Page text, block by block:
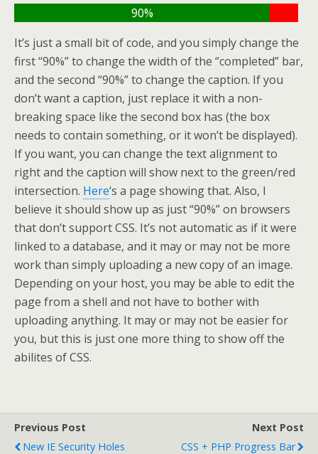
90%
It’s just a small bit of code, and you simply change the
first “90%” to change the width of the “completed” bar,
and the second “90%” to change the caption. If you
don’t want a caption, just replace it with a non-
breaking space like the second box has (the box
needs to contain something, or it won’t be displayed).
If you want, you can change the text alignment to
right and the caption will show next to the green/red
intersection. Here‘s a page showing that. Also, I
believe it should show up as just “90%” on browsers
that don’t support CSS. It’s not automatic as if it were
linked to a database, and it may or may not be more
work than simply uploading a new copy of an image.
Depending on your host, you may be able to edit the
page from a shell and not have to bother with
uploading anything. It may or may not be easier for
you, but this is just one more thing to show off the
abilites of CSS.
Previous Post
New IE Security Holes
Next Post
CSS + PHP Progress Bar